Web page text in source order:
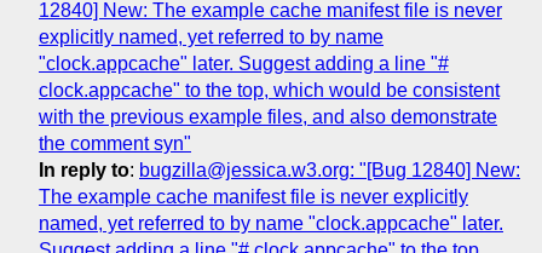
12840] New: The example cache manifest file is never
explicitly named, yet referred to by name
"clock.appcache" later. Suggest adding a line "#
clock.appcache" to the top, which would be consistent
with the previous example files, and also demonstrate
the comment syn"
In reply to: bugzilla@jessica.w3.org: "[Bug 12840] New:
The example cache manifest file is never explicitly
named, yet referred to by name "clock.appcache" later.